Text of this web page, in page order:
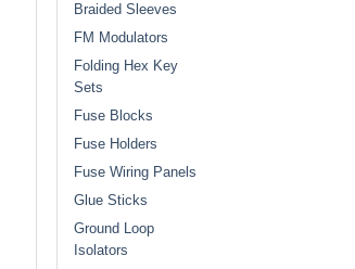
Braided Sleeves
FM Modulators
Folding Hex Key
Sets
Fuse Blocks
Fuse Holders
Fuse Wiring Panels
Glue Sticks
Ground Loop
Isolators